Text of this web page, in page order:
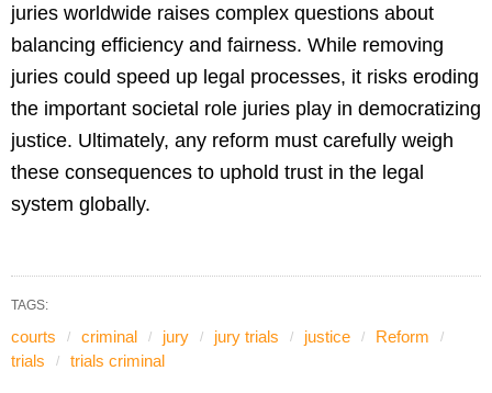
juries worldwide raises complex questions about
balancing efficiency and fairness. While removing
juries could speed up legal processes, it risks eroding
the important societal role juries play in democratizing
justice. Ultimately, any reform must carefully weigh
these consequences to uphold trust in the legal
system globally.
TAGS:
courts criminal jury jury trials justice
Reform
trials
trials criminal